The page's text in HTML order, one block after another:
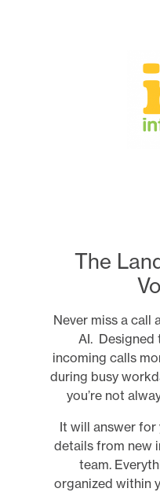
The
Never miss a call
AI. Designed
incoming calls
during busy
you’re not
It will answer
details from new
team.
organized within